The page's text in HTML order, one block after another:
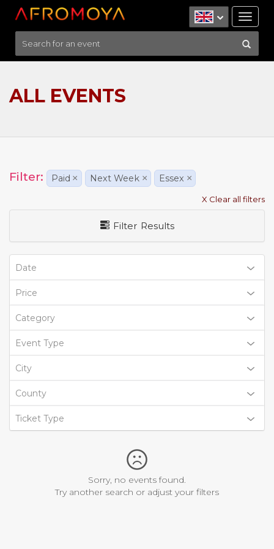
ALL EVENTS
Filter: Paid × Next Week × Essex ×
X Clear all filters
Filter Results
Date
Price
Category
Event Type
City
County
Ticket Type
Sorry, no events found.
Try another search or adjust your filters